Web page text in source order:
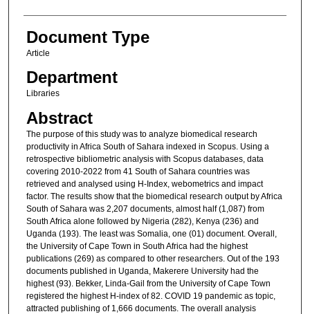
Document Type
Article
Department
Libraries
Abstract
The purpose of this study was to analyze biomedical research
productivity in Africa South of Sahara indexed in Scopus. Using a
retrospective bibliometric analysis with Scopus databases, data
covering 2010-2022 from 41 South of Sahara countries was
retrieved and analysed using H-Index, webometrics and impact
factor. The results show that the biomedical research output by Africa
South of Sahara was 2,207 documents, almost half (1,087) from
South Africa alone followed by Nigeria (282), Kenya (236) and
Uganda (193). The least was Somalia, one (01) document. Overall,
the University of Cape Town in South Africa had the highest
publications (269) as compared to other researchers. Out of the 193
documents published in Uganda, Makerere University had the
highest (93). Bekker, Linda-Gail from the University of Cape Town
registered the highest H-index of 82. COVID 19 pandemic as topic,
attracted publishing of 1,666 documents. The overall analysis